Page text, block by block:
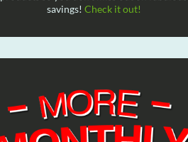
savings! Check it out!